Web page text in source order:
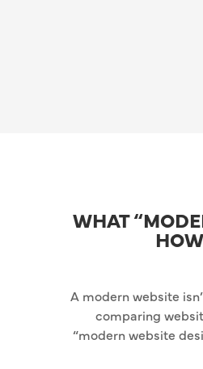
WHAT
A modern website
comparing
“modern website